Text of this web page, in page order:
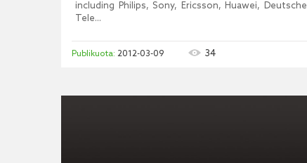
including Philips, Sony, Ericsson, Huawei, Deutsche
Tele...
2012-03-09 34